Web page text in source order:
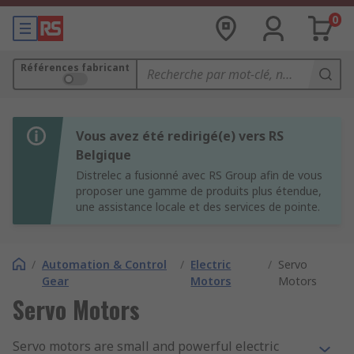
0
Références fabricant
Vous avez été redirigé(e) vers RS
Belgique
Distrelec a fusionné avec RS Group afin de vous
proposer une gamme de produits plus étendue,
une assistance locale et des services de pointe.
/ Automation & Control
Gear
/ Electric
Motors
/ Servo
Motors
Servo Motors
Servo motors are small and powerful electric